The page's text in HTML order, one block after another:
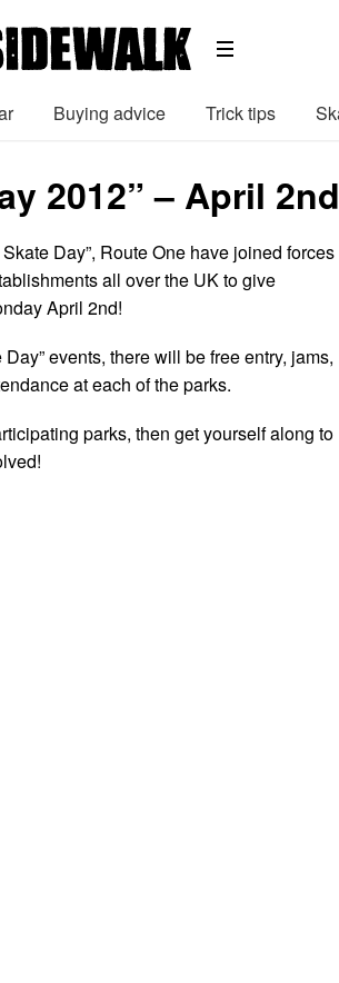
Buying advice Trick tips
2012” – April
Day”, Route One have joined forces
all over the UK to give
April 2nd!
events, there will be free entry, jams,
at each of the parks.
parks, then get yourself along to